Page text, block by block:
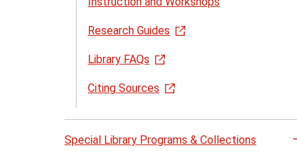
Research Guides
Library FAQs
Citing Sources
Special Library Programs & Collections